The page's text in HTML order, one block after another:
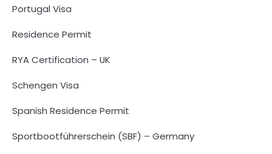
Portugal Visa
Residence Permit
RYA Certification – UK
Schengen Visa
Spanish Residence Permit
Sportbootführerschein (SBF) – Germany